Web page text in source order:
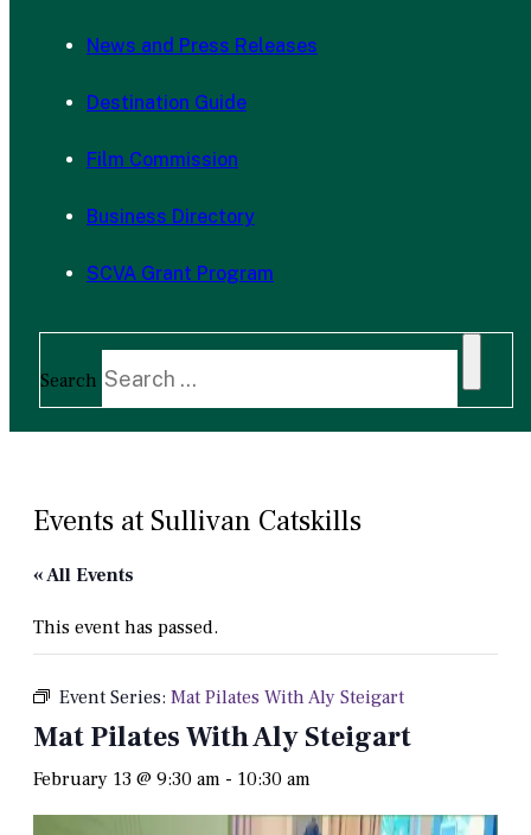
News and Press Releases
Destination Guide
Film Commission
Business Directory
SCVA Grant Program
Search
Events at Sullivan Catskills
« All Events
This event has passed.
Event Series: Mat Pilates With Aly Steigart
Mat Pilates With Aly Steigart
February 13 @ 9:30 am - 10:30 am